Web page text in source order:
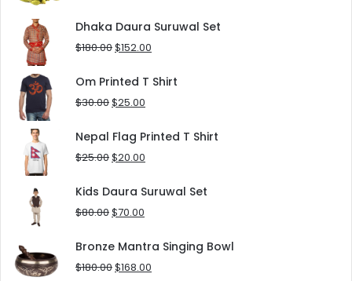
was:
$90.00.
is:
$80.00.
Dhaka Daura Suruwal Set
$180.00Original
was:
$180.00.
$152.00
is:
Om Printed T Shirt
$30.00Original
was:
$30.00.
$25.00
is:
Nepal Flag Printed T Shirt
$25.00Original
was:
$25.00.
$20.00
is:
Kids Daura Suruwal Set
$80.00Original
was:
$80.00.
$70.00
is:
$70.00.
Bronze Mantra Singing Bowl
$180.00Original
$168.00